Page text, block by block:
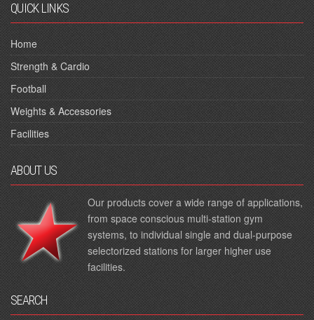
QUICK LINKS
Home
Strength & Cardio
Football
Weights & Accessories
Facilities
ABOUT US
Our products cover a wide range of applications,
from space conscious multi-station gym
systems, to individual single and dual-purpose
selectorized stations for larger higher use
facilities.
SEARCH